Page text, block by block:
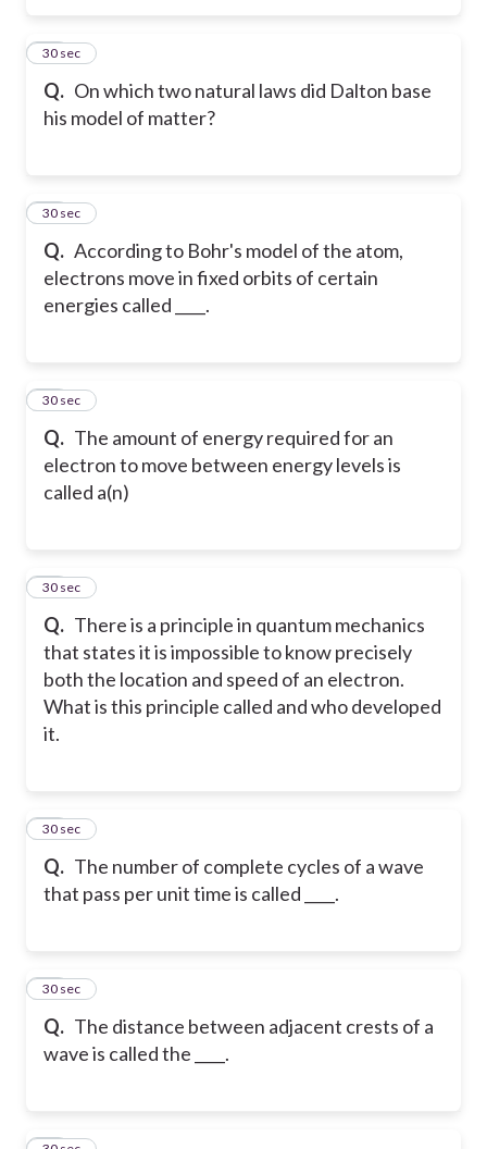
Q. On which two natural laws did Dalton base
his model of matter?
23
30 sec
Q. According to Bohr's model of the atom,
electrons move in fixed orbits of certain
energies called ____.
24
30 sec
Q. The amount of energy required for an
electron to move between energy levels is
called a(n)
25
30 sec
Q. There is a principle in quantum mechanics
that states it is impossible to know precisely
both the location and speed of an electron.
What is this principle called and who developed
it.
26
30 sec
Q. The number of complete cycles of a wave
that pass per unit time is called ____.
27
30 sec
Q. The distance between adjacent crests of a
wave is called the ____.
28
30 sec